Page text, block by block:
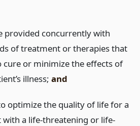
provided concurrently with
of treatment or therapies that
cure or minimize the effects of
illness; and
optimize the quality of life for a
with a life-threatening or life-